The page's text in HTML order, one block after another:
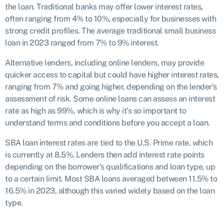
the loan. Traditional banks may offer lower interest rates,
often ranging from 4% to 10%, especially for businesses with
strong credit profiles. The average traditional small business
loan in 2023 ranged from 7% to 9% interest.
Alternative lenders, including online lenders, may provide
quicker access to capital but could have higher interest rates,
ranging from 7% and going higher, depending on the lender’s
assessment of risk. Some online loans can assess an interest
rate as high as 99%, which is why it’s so important to
understand terms and conditions before you accept a loan.
SBA loan interest rates are tied to the U.S. Prime rate, which
is currently at 8.5%. Lenders then add interest rate points
depending on the borrower’s qualifications and loan type, up
to a certain limit. Most SBA loans averaged between 11.5% to
16.5% in 2023, although this varied widely based on the loan
type.